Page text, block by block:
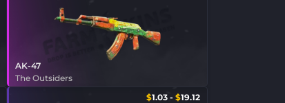
AK-47
The Outsiders
$1.03 - $19.12